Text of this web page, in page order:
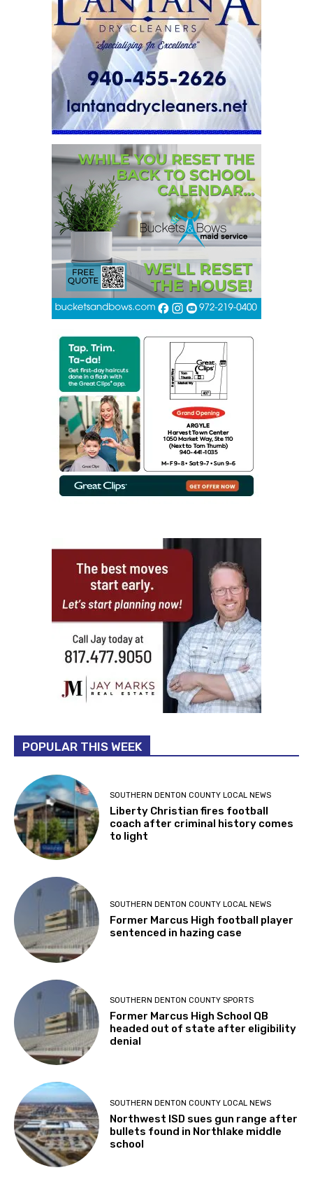
POPULAR THIS WEEK
SOUTHERN DENTON COUNTY LOCAL NEWS
Liberty Christian fires football
coach after criminal history comes
to light
SOUTHERN DENTON COUNTY LOCAL NEWS
Former Marcus High football player
sentenced in hazing case
SOUTHERN DENTON COUNTY SPORTS
Former Marcus High School QB
headed out of state after eligibility
denial
SOUTHERN DENTON COUNTY LOCAL NEWS
Northwest ISD sues gun range after
bullets found in Northlake middle
school